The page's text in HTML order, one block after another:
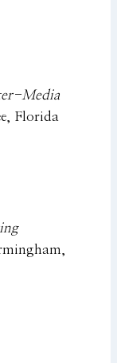
Media
Florida